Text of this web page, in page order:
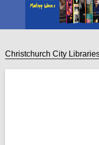
Christchurch City